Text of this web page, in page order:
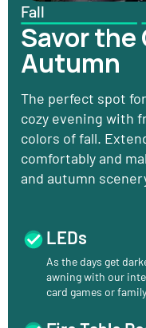
Fall
Savor the
Autumn
The perfect spot
cozy evening with
colors of fall.
comfortably and
and autumn
LEDs
As the days get
awning with our
card games or